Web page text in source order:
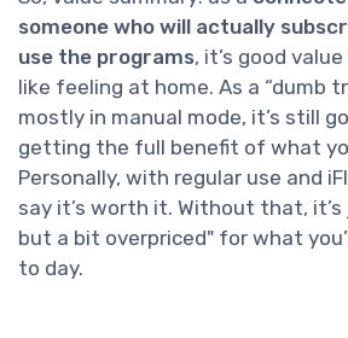
someone who will actually
use the programs, it’s good
like feeling at home. As a “dumb
mostly in manual mode, it’s still
getting the full benefit of what
Personally, with regular use and
say it’s worth it. Without that,
but a bit overpriced" for what
to day.